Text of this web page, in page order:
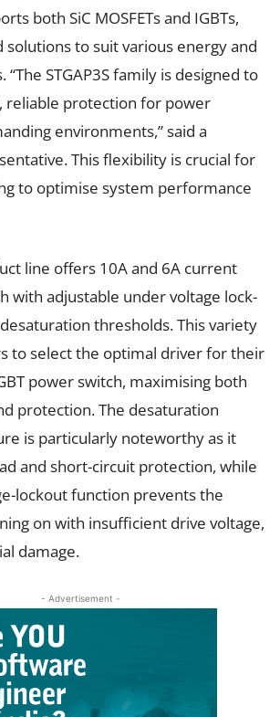
both SiC MOSFETs and IGBTs,
to suit various energy and
STGAP3S family is designed to
reliable protection for power
environments,” said a
This flexibility is crucial for
to optimise system performance
line offers 10A and 6A current
with adjustable under voltage lock-
thresholds. This variety
to select the optimal driver for their
power switch, maximising both
protection. The desaturation
is particularly noteworthy as it
and short-circuit protection, while
lockout function prevents the
on with insufficient drive voltage,
damage.
- Advertisement -